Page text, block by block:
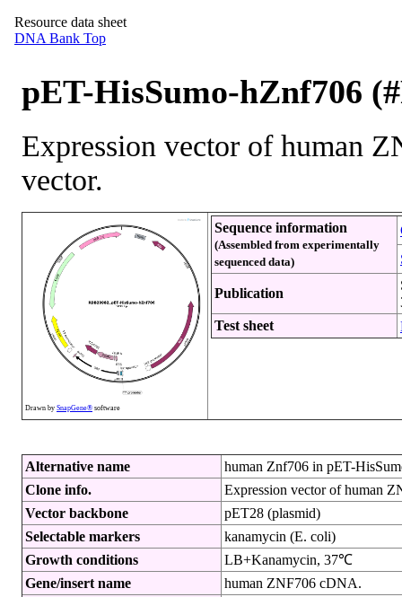
Resource data sheet
DNA Bank Top
pET-HisSumo-hZnf706
Expression vector of human
vector.
Drawn by SnapGene® software
Sequence information
(Assembled from experimentally
sequenced data)
Publication
Test sheet
Alternative name
human Znf706 in pET-
Clone info.
Expression vector of human
Vector backbone
pET28 (plasmid)
Selectable markers
kanamycin (E. coli)
Growth conditions
LB+Kanamycin, 37℃
Gene/insert name
human ZNF706 cDNA.